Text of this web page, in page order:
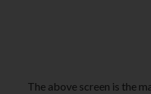
The above screen is the